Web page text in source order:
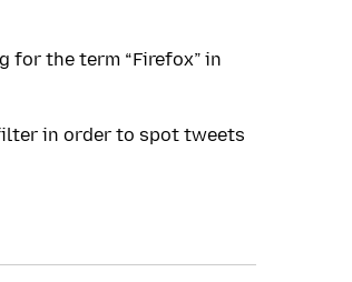
for the term “Firefox” in
in order to spot tweets